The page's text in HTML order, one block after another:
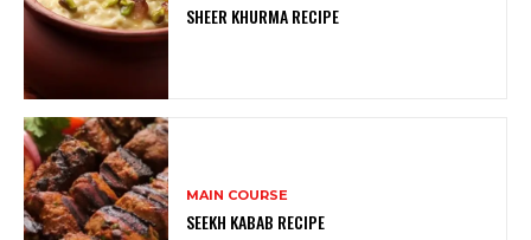
SHEER KHURMA RECIPE
MAIN COURSE
SEEKH KABAB RECIPE